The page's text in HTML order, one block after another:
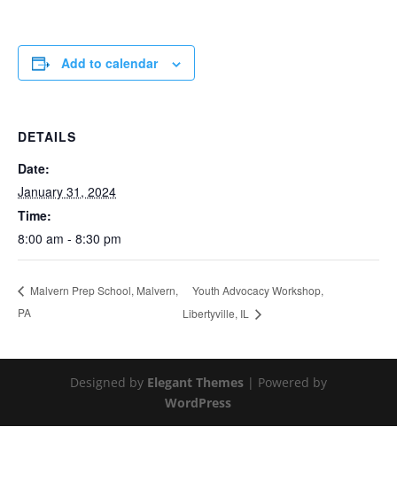
Add to calendar
DETAILS
Date:
January 31, 2024
Time:
8:00 am - 8:30 pm
Malvern Prep School, Malvern,
PA
Youth Advocacy Workshop,
Libertyville, IL
Designed by Elegant Themes| Powered by
WordPress